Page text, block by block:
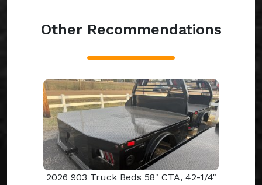
Other Recommendations
2026 903 Truck Beds 58" CTA, 42-1/4"